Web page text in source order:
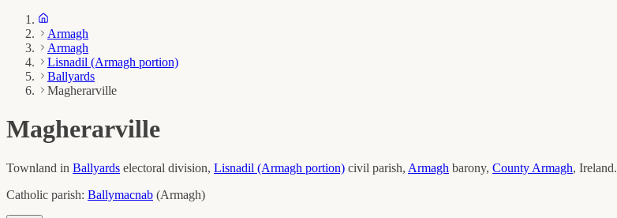
Armagh
Armagh
Lisnadil (Armagh portion)
Ballyards
Magherarville
Magherarville
Townland in Ballyards electoral division, Lisnadil (Armagh portion) civil parish, Armagh barony, County Armagh, Ireland.
Catholic parish: Ballymacnab (Armagh)